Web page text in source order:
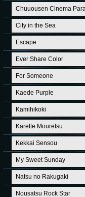
Chuuousen Cinema
City in the Sea
Escape
Ever Share Color
For Someone
Kaede Purple
Kamihikoki
Karette Mouretsu
Kekkai Sensou
My Sweet Sunday
Natsu no Rakugaki
Nousatsu Rock Star